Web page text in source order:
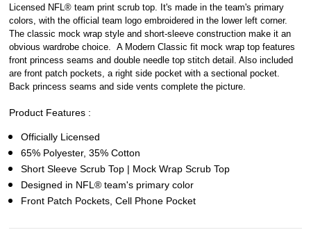
Licensed NFL® team print scrub top. It's made in the team's primary
colors, with the official team logo embroidered in the lower left corner.
The classic mock wrap style and short-sleeve construction make it an
obvious wardrobe choice.A Modern Classic fit mock wrap top features
front princess seams and double needle top stitch detail. Also included
are front patch pockets, a right side pocket with a sectional pocket.
Back princess seams and side vents complete the picture.
Product Features :
Officially Licensed
65% Polyester, 35% Cotton
Short Sleeve Scrub Top | Mock Wrap Scrub Top
Designed in NFL® team's primary color
Front Patch Pockets, Cell Phone Pocket